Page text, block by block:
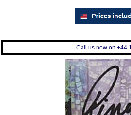
Call us now on +44